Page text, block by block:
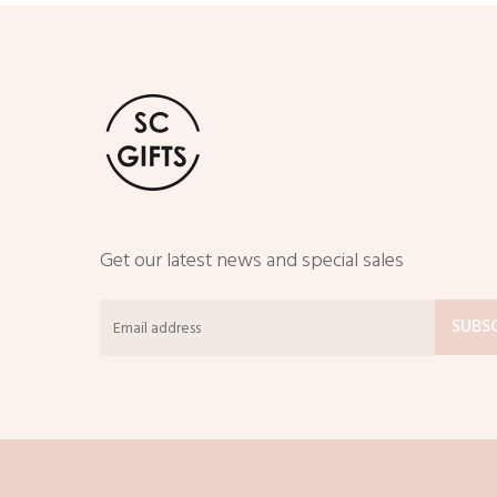
Get our latest news and special sales